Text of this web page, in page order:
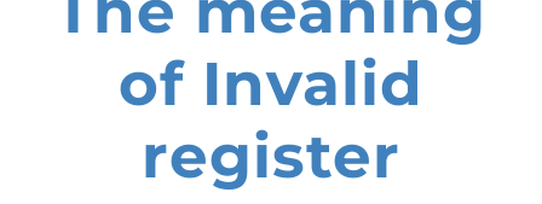
of Invalid
register